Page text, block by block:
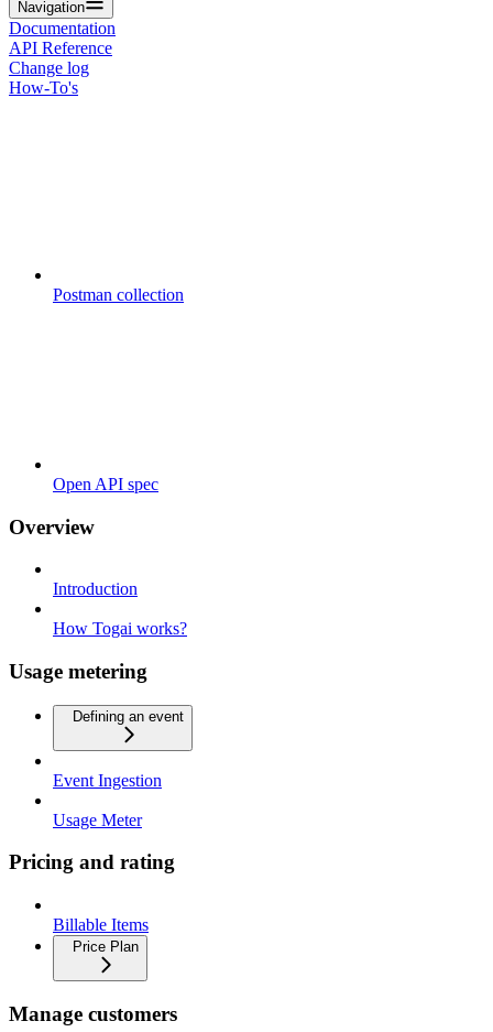
Navigation
Documentation
API Reference
Change log
How-To's
Postman collection
Open API spec
Overview
Introduction
How Togai works?
Usage metering
Defining an event
Event Ingestion
Usage Meter
Pricing and rating
Billable Items
Price Plan
Manage customers